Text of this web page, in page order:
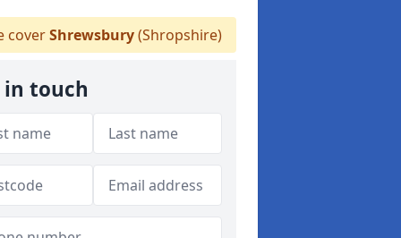
coverShrewsbury(Shropshire)
in touch